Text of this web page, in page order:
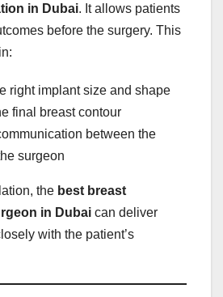
in Dubai. It allows patients
before the surgery. This
right implant size and shape
final breast contour
between the
surgeon
the best breast
in Dubai can deliver
with the patient’s